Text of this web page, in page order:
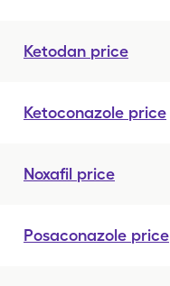
Ketodan price
Ketoconazole price
Noxafil price
Posaconazole price